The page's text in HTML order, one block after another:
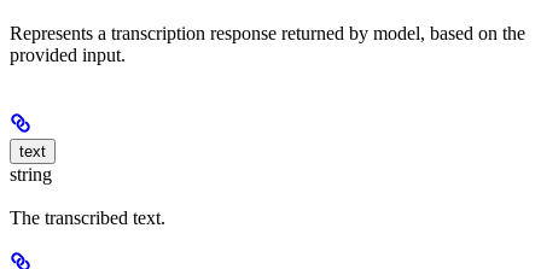
Represents a transcription response returned by model, based on the
provided input.
text
string
The transcribed text.